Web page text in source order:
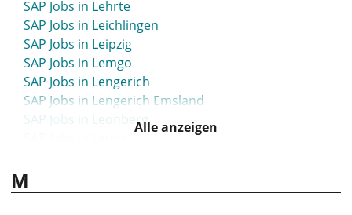
SAP Jobs in Lehrte
SAP Jobs in Leichlingen
SAP Jobs in Leipzig
SAP Jobs in Lemgo
SAP Jobs in Lengerich
SAP Jobs in Lengerich Emsland
SAP Jobs in Leonberg
SAP Jobs in Leverkusen
SAP Jobs in Lichtenfels
Alle anzeigen
M